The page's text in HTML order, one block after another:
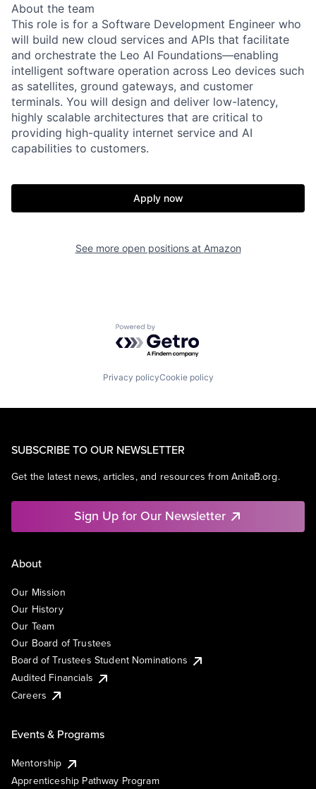
About the team
This role is for a Software Development Engineer who
will build new cloud services and APIs that facilitate
and orchestrate the Leo AI Foundations—enabling
intelligent software operation across Leo devices such
as satellites, ground gateways, and customer
terminals. You will design and deliver low-latency,
highly scalable architectures that are critical to
providing high-quality internet service and AI
capabilities to customers.
Apply now
See more open positions at Amazon
Powered by Getro.com
Privacy policyCookie policy
SUBSCRIBE TO OUR NEWSLETTER
Get the latest news, articles, and resources from AnitaB.org.
Sign Up for Our Newsletter
About
Our Mission
Our History
Our Team
Our Board of Trustees
Board of Trustees Student Nominations
Audited Financials
Careers
Events & Programs
Mentorship
Apprenticeship Pathway Program